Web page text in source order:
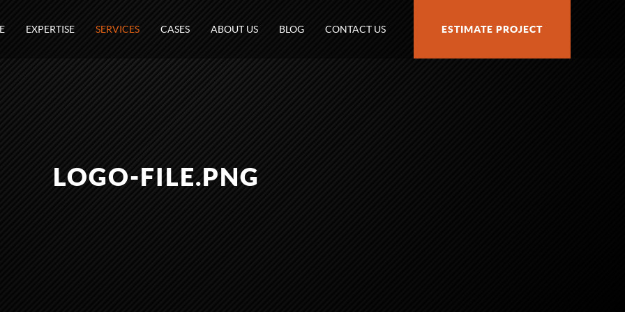
EXPERTISE SERVICES CASES ABOUT US BLOG CONTACT US ESTIMATE PROJECT
LOGO-FILE.PNG